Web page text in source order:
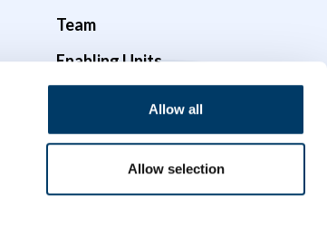
Allow all
Allow selection
Team
Enabling Units
Governance
Opportunities